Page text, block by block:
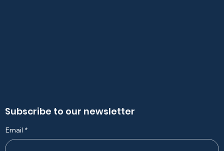
Subscribe to our newsletter
Email *